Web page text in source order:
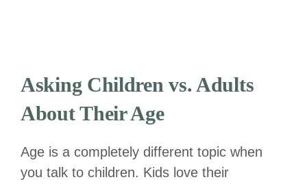
Asking Children vs. Adults
About Their Age
Age is a completely different topic when
you talk to children. Kids love their